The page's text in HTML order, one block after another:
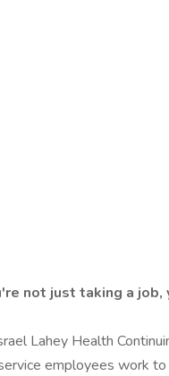
not just taking a job,
Lahey Health
employees work